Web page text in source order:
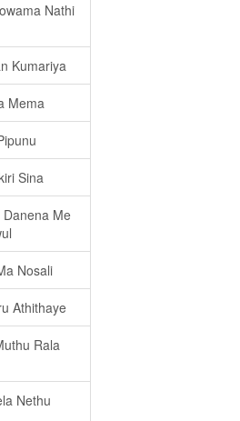
Nathi
Kumariya
Mema
Sina
Danena Me
Nosali
Athithaye
Rala
Nethu